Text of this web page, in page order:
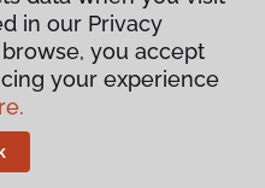
in our Privacy
you accept
your experience